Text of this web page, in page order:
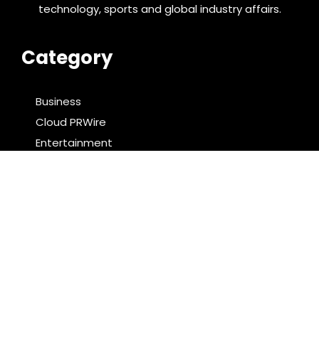
technology, sports and global industry affairs.
Category
Business
Cloud PRWire
Entertainment